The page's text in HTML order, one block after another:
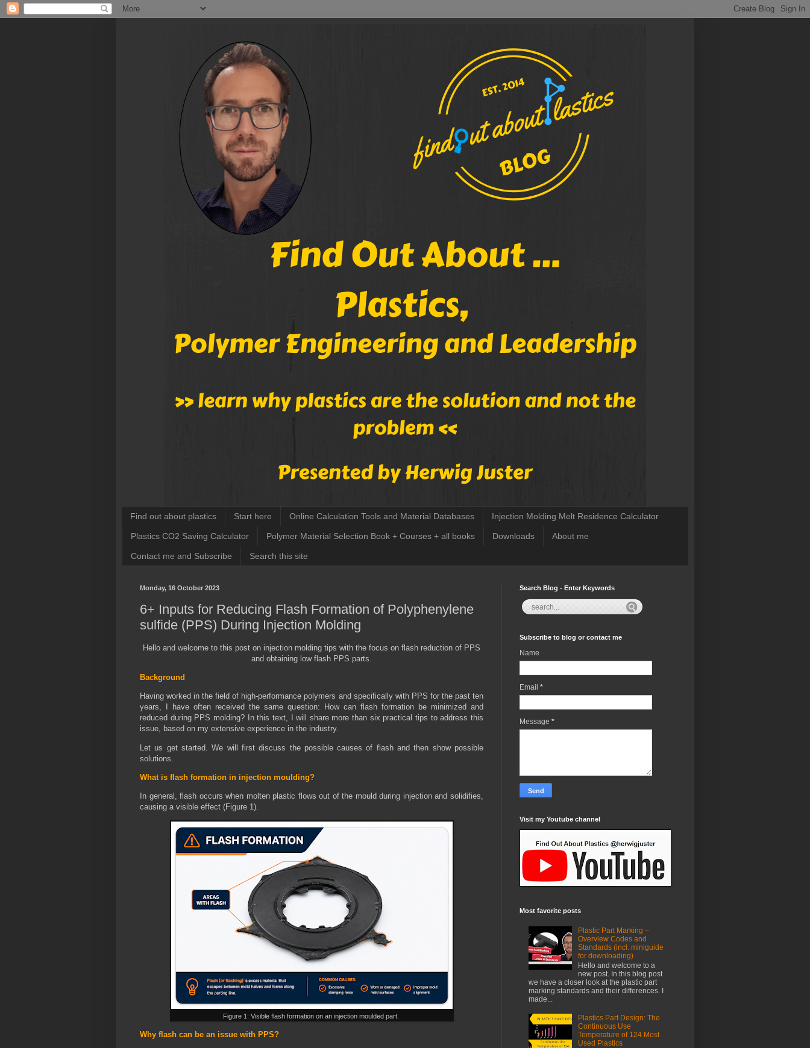
Find out about plastics Start here Online Calculation Tools and Material Databases Injection Molding Melt Residence Calculator
Plastics CO2 Saving Calculator Polymer Material Selection Book + Courses + all books Downloads About me
Contact me and Subscribe Search this site
Monday, 16 October 2023
6+ Inputs for Reducing Flash Formation of Polyphenylene
sulfide (PPS) During Injection Molding
Hello and welcome to this post on injection molding tips with the focus on flash reduction of PPS
and obtaining low flash PPS parts.
Background
Having worked in the field of high-performance polymers and specifically with PPS for the past ten
years, I have often received the same question: How can flash formation be minimized and
reduced during PPS molding? In this text, I will share more than six practical tips to address this
issue, based on my extensive experience in the industry.
Let us get started. We will first discuss the possible causes of flash and then show possible
solutions.
What is flash formation in injection moulding?
In general, flash occurs when molten plastic flows out of the mould during injection and solidifies,
causing a visible effect (Figure 1).
Figure 1: Visible flash formation on an injection moulded part.
Why flash can be an issue with PPS?
Search Blog - Enter Keywords
Subscribe to blog or contact me
Name
Email *
Message *
Visit my Youtube channel
Most favorite posts
Plastic Part Marking –
Overview Codes and
Standards (incl. miniguide
for downloading)
Hello and welcome to a
new post. In this blog post
we have a closer look at the plastic part
marking standards and their differences. I
made...
Plastics Part Design: The
Continuous Use
Temperature of 124 Most
Used Plastics